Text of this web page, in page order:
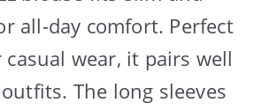
all-day comfort. Perfect
wear, it pairs well
The long sleeves